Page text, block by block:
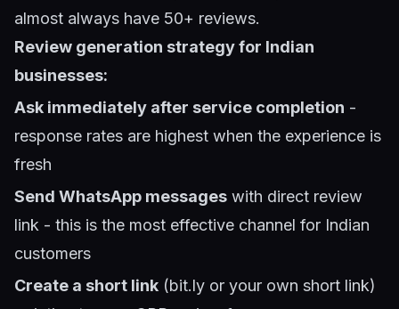
almost always have 50+ reviews.
Review generation strategy for Indian
businesses:
Ask immediately after service completion -
response rates are highest when the experience is
fresh
Send WhatsApp messages with direct review
link - this is the most effective channel for Indian
customers
Create a short link (bit.ly or your own short link)